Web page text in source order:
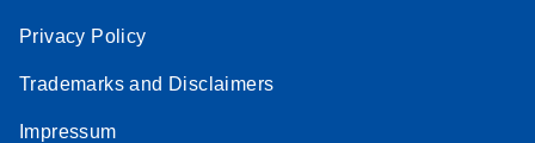
Privacy Policy
Trademarks and Disclaimers
Impressum